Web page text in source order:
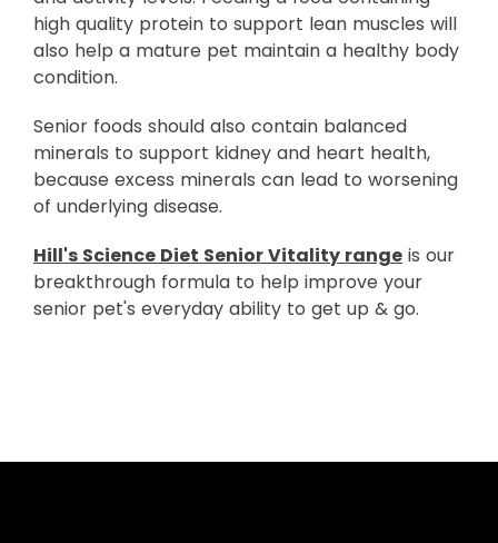
high quality protein to support lean muscles will
also help a mature pet maintain a healthy body
condition.
Senior foods should also contain balanced
minerals to support kidney and heart health,
because excess minerals can lead to worsening
of underlying disease.
Hill's Science Diet Senior Vitality range is our
breakthrough formula to help improve your
senior pet's everyday ability to get up & go.